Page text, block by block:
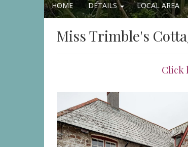
HOME DETAILS LOCAL AREA
Miss Trimble's
Click